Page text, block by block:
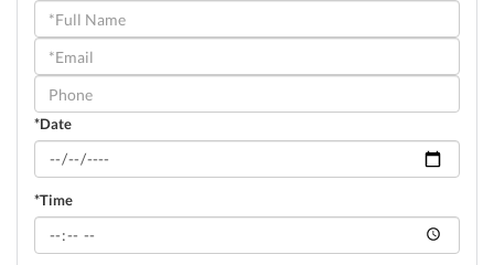
Schedule
a
Visit
*Date
*Time